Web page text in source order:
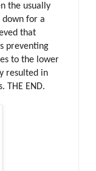
the usually
down for a
that
preventing
to the lower
resulted in
THE END.